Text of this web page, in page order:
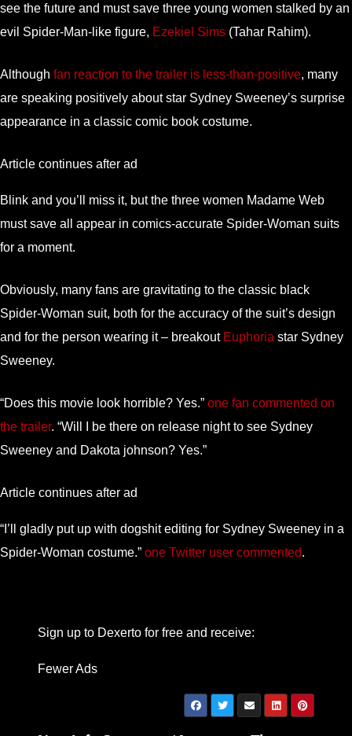
see the future and must save three young women stalked by an
evil Spider-Man-like figure, Ezekiel Sims (Tahar Rahim).
Although fan reaction to the trailer is less-than-positive, many
are speaking positively about star Sydney Sweeney’s surprise
appearance in a classic comic book costume.
Article continues after ad
Blink and you’ll miss it, but the three women Madame Web
must save all appear in comics-accurate Spider-Woman suits
for a moment.
Obviously, many fans are gravitating to the classic black
Spider-Woman suit, both for the accuracy of the suit’s design
and for the person wearing it – breakout Euphoria star Sydney
Sweeney.
“Does this movie look horrible? Yes.” one fan commented on
the trailer. “Will I be there on release night to see Sydney
Sweeney and Dakota johnson? Yes.”
Article continues after ad
“I’ll gladly put up with dogshit editing for Sydney Sweeney in a
Spider-Woman costume.” one Twitter user commented.
Sign up to Dexerto for free and receive:
Fewer Ads